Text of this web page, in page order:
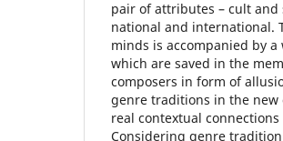
pair of attributes – cult and
national and international.
minds is accompanied by
which are saved in the
composers in form of
genre traditions in the new
real contextual
Considering genre